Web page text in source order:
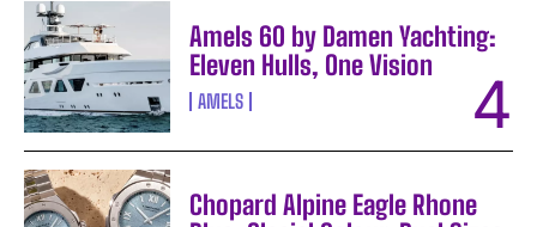
Amels 60 by Damen Yachting:
Eleven Hulls, One Vision
AMELS
Chopard Alpine Eagle Rhone